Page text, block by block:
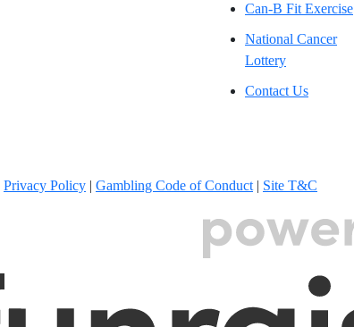
Can-B Fit Exercise
National Cancer
Lottery
Contact Us
Privacy Policy | Gambling Code of Conduct | Site T&C